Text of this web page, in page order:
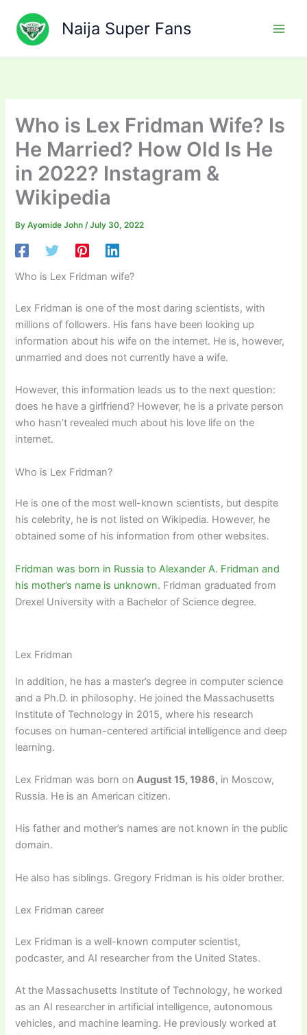
content
Naija Super Fans
Who is Lex Fridman Wife? Is
He Married? How Old Is He
in 2022? Instagram &
Wikipedia
ByAyomide John/July 30, 2022
Who is Lex Fridman wife?
Lex Fridman is one of the most daring scientists, with
millions of followers. His fans have been looking up
information about his wife on the internet. He is, however,
unmarried and does not currently have a wife.
However, this information leads us to the next question:
does he have a girlfriend? However, he is a private person
who hasn’t revealed much about his love life on the
internet.
Who is Lex Fridman?
He is one of the most well-known scientists, but despite
his celebrity, he is not listed on Wikipedia. However, he
obtained some of his information from other websites.
Fridman was born in Russia to Alexander A. Fridman and
his mother’s name is unknown. Fridman graduated from
Drexel University with a Bachelor of Science degree.
Lex Fridman
In addition, he has a master’s degree in computer science
and a Ph.D. in philosophy. He joined the Massachusetts
Institute of Technology in 2015, where his research
focuses on human-centered artificial intelligence and deep
learning.
Lex Fridman was born on August 15, 1986, in Moscow,
Russia. He is an American citizen.
His father and mother’s names are not known in the public
domain.
He also has siblings. Gregory Fridman is his older brother.
Lex Fridman career
Lex Fridman is a well-known computer scientist,
podcaster, and AI researcher from the United States.
At the Massachusetts Institute of Technology, he worked
as an AI researcher in artificial intelligence, autonomous
vehicles, and machine learning. He previously worked at